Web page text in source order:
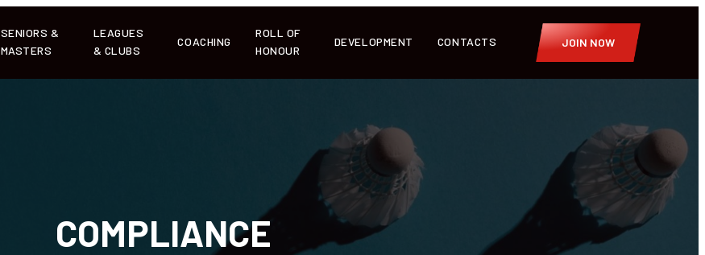
SENIORS &
MASTERS
LEAGUES
& CLUBS
COACHING
ROLL OF
HONOUR
DEVELOPMENT CONTACTS JOIN NOW
COMPLIANCE